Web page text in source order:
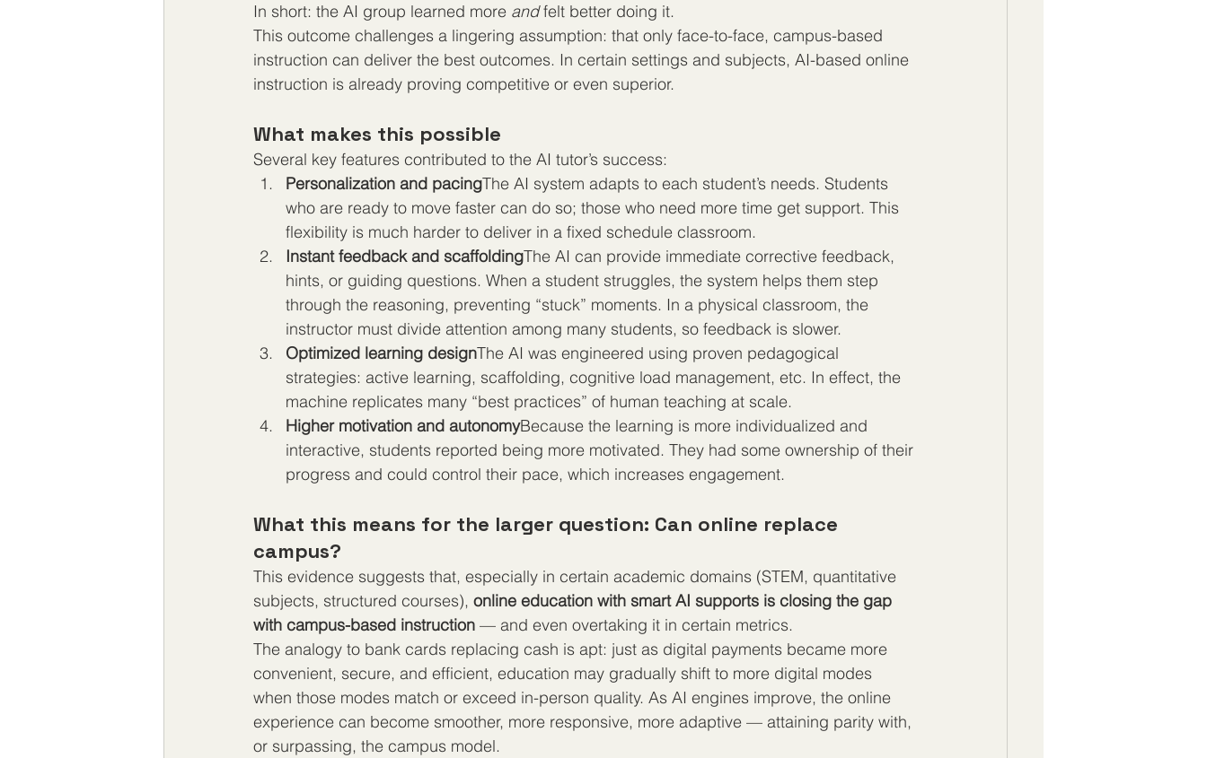
In short: the AI group learned more and felt better doing it.
This outcome challenges a lingering assumption: that only face-to-face, campus-based
instruction can deliver the best outcomes. In certain settings and subjects, AI-based online
instruction is already proving competitive or even superior.
What makes this possible
Several key features contributed to the AI tutor’s success:
Personalization and pacingThe AI system adapts to each student’s needs. Students
who are ready to move faster can do so; those who need more time get support. This
flexibility is much harder to deliver in a fixed schedule classroom.
Instant feedback and scaffoldingThe AI can provide immediate corrective feedback,
hints, or guiding questions. When a student struggles, the system helps them step
through the reasoning, preventing “stuck” moments. In a physical classroom, the
instructor must divide attention among many students, so feedback is slower.
Optimized learning designThe AI was engineered using proven pedagogical
strategies: active learning, scaffolding, cognitive load management, etc. In effect, the
machine replicates many “best practices” of human teaching at scale.
Higher motivation and autonomyBecause the learning is more individualized and
interactive, students reported being more motivated. They had some ownership of their
progress and could control their pace, which increases engagement.
What this means for the larger question: Can online replace
campus?
This evidence suggests that, especially in certain academic domains (STEM, quantitative
subjects, structured courses), online education with smart AI supports is closing the gap
with campus-based instruction — and even overtaking it in certain metrics.
The analogy to bank cards replacing cash is apt: just as digital payments became more
convenient, secure, and efficient, education may gradually shift to more digital modes
when those modes match or exceed in-person quality. As AI engines improve, the online
experience can become smoother, more responsive, more adaptive — attaining parity with,
or surpassing, the campus model.